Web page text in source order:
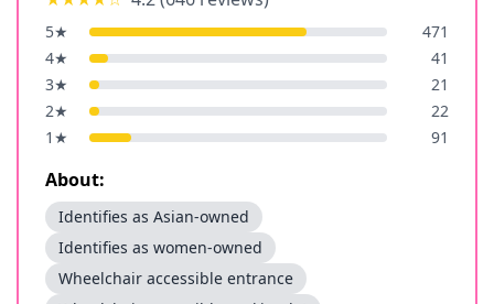
5★
471
4★
41
3★
21
2★
22
1 ★ 91
About:
Identifies as Asian-owned
Identifies as women-owned
Wheelchair accessible entrance